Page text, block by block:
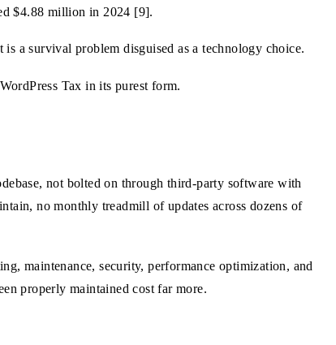
$4.88 million in 2024 [9].
a survival problem disguised as a technology choice.
Tax in its purest form.
not bolted on through third-party software with
no monthly treadmill of updates across dozens of
maintenance, security, performance optimization, and
properly maintained cost far more.